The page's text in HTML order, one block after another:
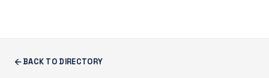
BACK TO DIRECTORY